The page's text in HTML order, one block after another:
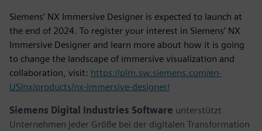
Siemens’ NX Immersive Designer is expected to launch at
the end of 2024. To register your interest in Siemens’ NX
Immersive Designer and learn more about how it is going
to change the landscape of immersive visualization and
collaboration, visit: https://plm.sw.siemens.com/en-
US/nx/products/nx-immersive-designer/
Siemens Digital Industries Software unterstützt
Unternehmen jeder Größe bei der digitalen Transformation